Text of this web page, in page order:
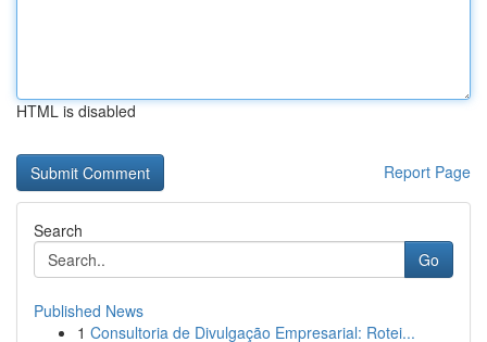
HTML is disabled
Report Page
Search
Go
Published News
1 Consultoria de Divulgação Empresarial: Rotei...